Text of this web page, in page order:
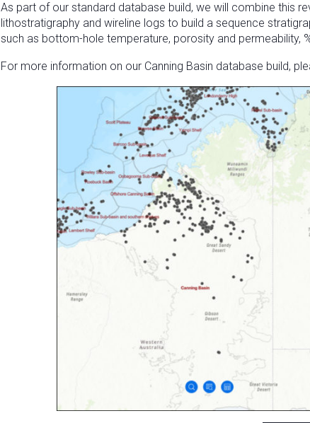
As part of our standard database build, we will combine this
lithostratigraphy and wireline logs to build a sequence
such as bottom-hole temperature, porosity and permeability,
For more information on our Canning Basin database build,